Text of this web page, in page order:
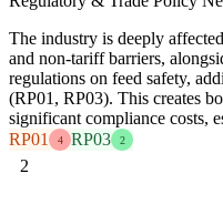
The industry is deeply
and non-tariff barriers,
regulations on feed safety,
(RP01, RP03). This creates
significant compliance costs,
RP01
4 RP03 2
2